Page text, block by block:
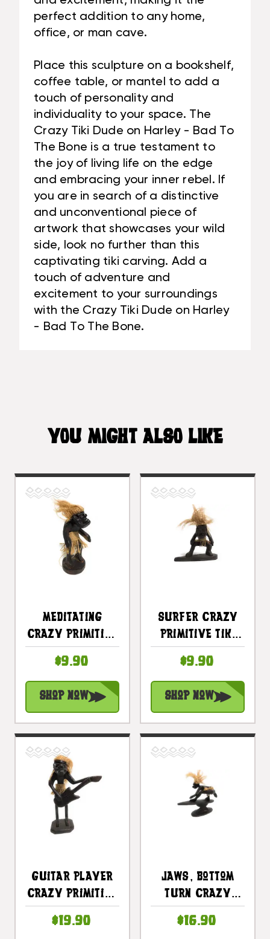
perfect addition to any home,
office, or man cave.
Place this sculpture on a bookshelf,
coffee table, or mantel to add a
touch of personality and
individuality to your space. The
Crazy Tiki Dude on Harley - Bad To
The Bone is a true testament to
the joy of living life on the edge
and embracing your inner rebel. If
you are in search of a distinctive
and unconventional piece of
artwork that showcases your wild
side, look no further than this
captivating tiki carving. Add a
touch of adventure and
excitement to your surroundings
with the Crazy Tiki Dude on Harley
- Bad To The Bone.
YOU MIGHT ALSO LIKE
Meditating
Crazy Primitive
Tribal Art |
#lge24006
$9.90
Shop Now
Surfer Crazy
Primitive Tiki
Tribal Decor |
#lge24005
$9.90
Shop Now
Guitar Player
Crazy Primitive
Tribal Art |
$19.90
Jaws, Bottom
Turn Crazy
Dude 8" - Tribal
$16.90